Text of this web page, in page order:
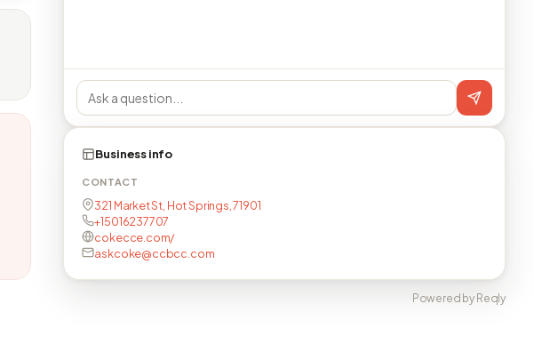
Business info
CONTACT
321 Market St, Hot Springs, 71901
+15016237707
cokecce.com/
askcoke@ccbcc.com
Powered by Reqly